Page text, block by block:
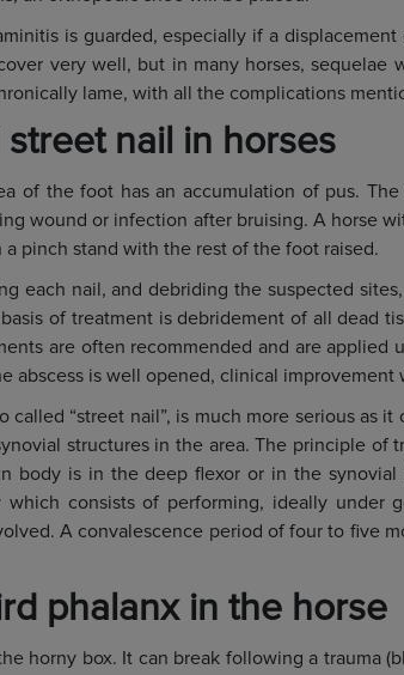
is guarded, especially if a
very well, but in many horses, sequelae
lame, with all the complications
street nail in horses
of the foot has an accumulation of pus.
wound or infection after bruising. A horse
a pinch stand with the rest of the foot raised.
each nail, and debriding the suspected
of treatment is debridement of all dead
are often recommended and are applied
abscess is well opened, clinical improvement
called “street nail”, is much more serious as
structures in the area. The principle of
body is in the deep flexor or in the synovial
consists of performing, ideally under
A convalescence period of four to five
phalanx in the horse
horny box. It can break following a trauma